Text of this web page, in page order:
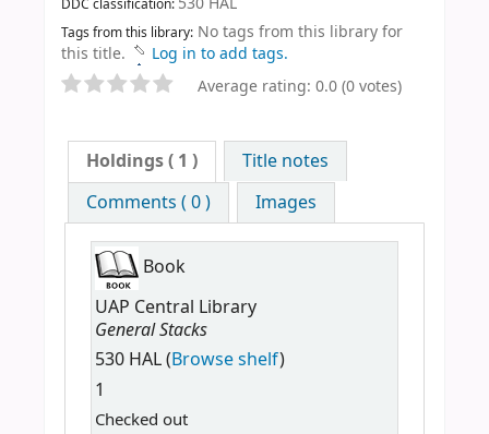
DDC classification:
Tags from this library: No tags from this library for
this title.
Log in to add tags.
Average rating: 0.0 (0 votes)
Holdings( 1 )
Title notes
Comments ( 0 )
Images
Book
UAP Central Library
General Stacks
530 HAL (Browse shelf)
1
Checked out